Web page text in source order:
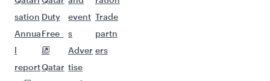
sation
Annua
l
report
Duty
Free
Qatar
event
s
Adver
tise
Trade
partn
ers